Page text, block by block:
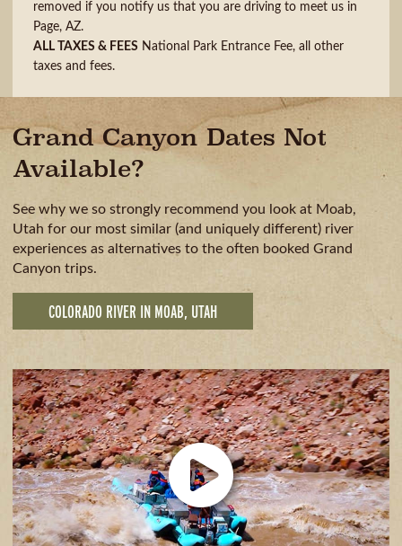
removed if you notify us that you are driving to meet us in
Page, AZ.
ALL TAXES & FEES National Park Entrance Fee, all other
taxes and fees.
Grand Canyon Dates Not
Available?
See why we so strongly recommend you look at Moab,
Utah for our most similar (and uniquely different) river
experiences as alternatives to the often booked Grand
Canyon trips.
COLORADO RIVER IN MOAB, UTAH